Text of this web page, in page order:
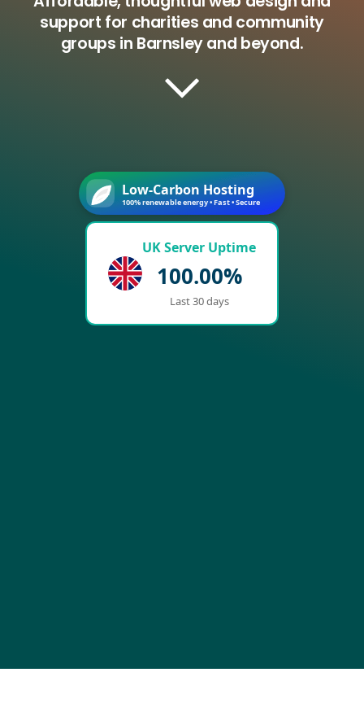
support for charities and community
groups in Barnsley and beyond.
Low-Carbon Hosting
100% renewable energy • Fast • Secure
UK Server Uptime
100.00%
Last 30 days